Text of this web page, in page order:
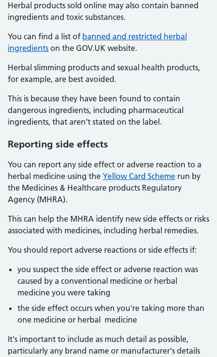
Herbal products sold online may also contain banned
ingredients and toxic substances.
You can find a list of banned and restricted herbal
ingredients on the GOV.UK website.
Herbal slimming products and sexual health products,
for example, are best avoided.
This is because they have been found to contain
dangerous ingredients, including pharmaceutical
ingredients, that aren’t stated on the label.
Reporting side effects
You can report any side effect or adverse reaction to a
herbal medicine using the Yellow Card Scheme run by
the Medicines & Healthcare products Regulatory
Agency (MHRA).
This can help the MHRA identify new side effects or risks
associated with medicines, including herbal remedies.
You should report adverse reactions or side effects if:
you suspect the side effect or adverse reaction was
caused by a conventional medicine or herbal
medicine you were taking
the side effect occurs when you're taking more than
one medicine or herbal medicine
It's important to include as much detail as possible,
particularly any brand name or manufacturer's details